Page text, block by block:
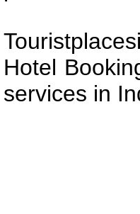
Hotel
services in